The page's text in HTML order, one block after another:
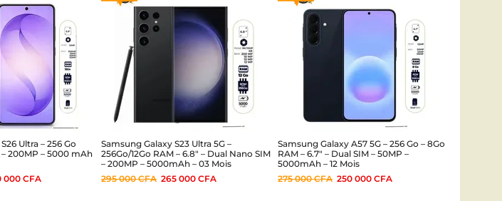
Ultra – 256 Go
– 200MP – 5000 mAh
000 CFA
Samsung Galaxy S23 Ultra 5G –
256Go/12Go RAM – 6.8″ – Dual Nano SIM
– 200MP – 5000mAh – 03 Mois
295 000CFA 265 000 CFA
Samsung Galaxy A57 5G – 256 Go – 8Go
RAM – 6.7″ – Dual SIM – 50MP –
5000mAh – 12 Mois
275 000CFA 250 000 CFA